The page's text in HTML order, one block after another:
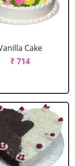
Cake
₹ 714